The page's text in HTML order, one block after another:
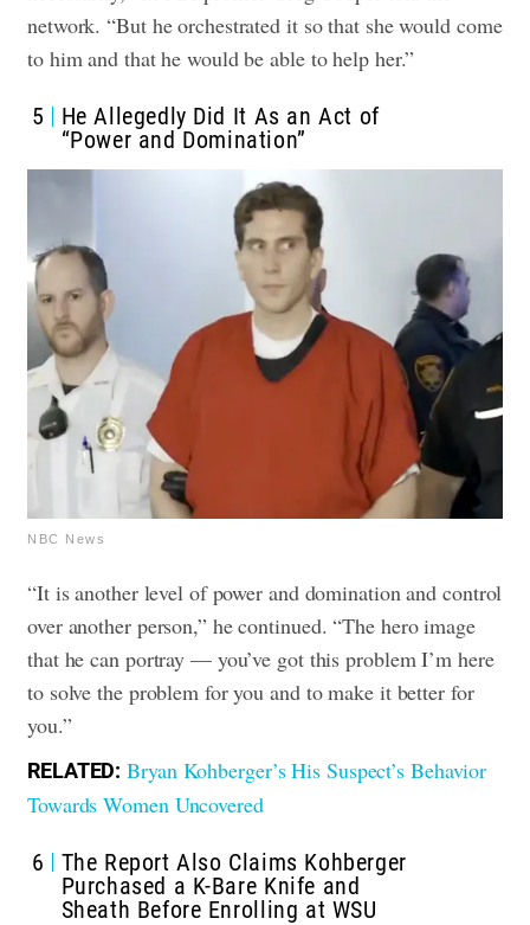
network. “But he orchestrated it so that she would come
to him and that he would be able to help her.”
5
He Allegedly Did It As an Act of
“Power and Domination”
NBC News
“It is another level of power and domination and control
over another person,” he continued. “The hero image
that he can portray — you’ve got this problem I’m here
to solve the problem for you and to make it better for
you.”
RELATED: Bryan Kohberger’s His Suspect’s Behavior
Towards Women Uncovered
6
The Report Also Claims Kohberger
Purchased a K-Bare Knife and
Sheath Before Enrolling at WSU